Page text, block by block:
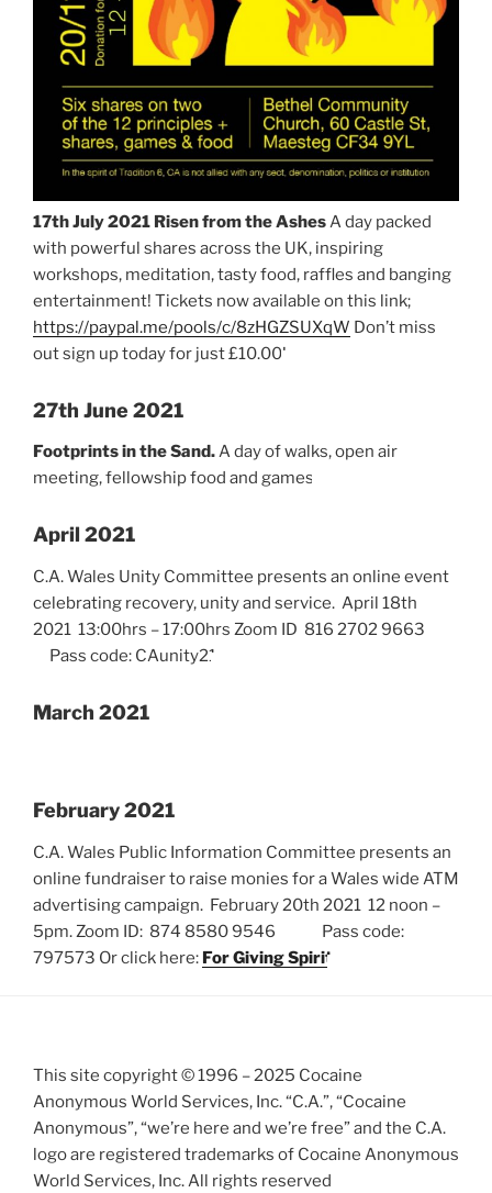
17th July 2021 Risen from the Ashes A day packed
with powerful shares across the UK, inspiring
workshops, meditation, tasty food, raffles and banging
entertainment! Tickets now available on this link;
https://paypal.me/pools/c/8zHGZSUXqW Don’t miss
out sign up today for just £10.00!
27th June 2021
Footprints in the Sand.A day of walks, open air
meeting, fellowship food and games.
April 2021
C.A. Wales Unity Committee presents an online event
celebrating recovery, unity and service. April 18th
2021 13:00hrs – 17:00hrs Zoom ID 816 2702 9663
Pass code: CAunity21
March 2021
February 2021
C.A. Wales Public Information Committee presents an
online fundraiser to raise monies for a Wales wide ATM
advertising campaign. February 20th 2021 12 noon –
5pm. Zoom ID: 874 8580 9546 Pass code:
797573 Or click here: For Giving Spirit
This site copyright © 1996 – 2025 Cocaine
Anonymous World Services, Inc. “C.A.”, “Cocaine
Anonymous”, “we’re here and we’re free” and the C.A.
logo are registered trademarks of Cocaine Anonymous
World Services, Inc. All rights reserved